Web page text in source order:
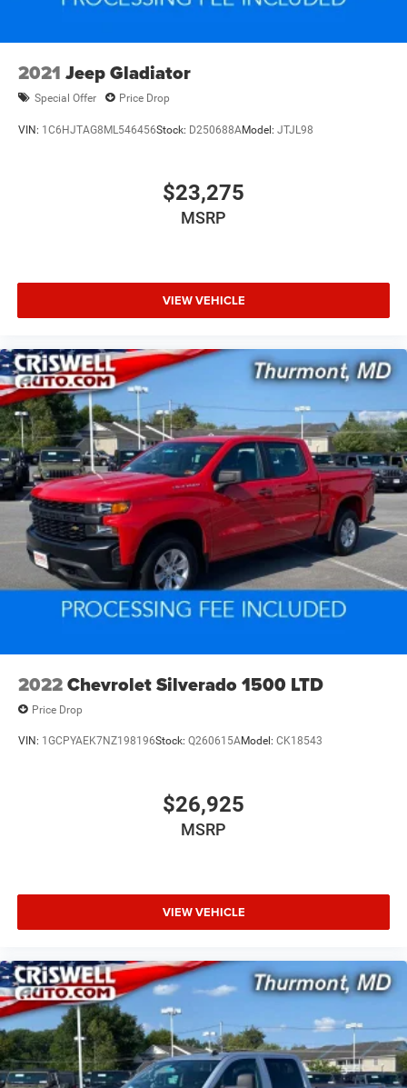
Solid Axle Rear Suspension w/Coil Springs
Brake Actuated Limited Slip Differential
2021 Jeep Gladiator
Special Offer Price Drop
VIN: 1C6HJTAG8ML546456Stock: D250688AModel: JTJL98
$23,275
MSRP
VIEW VEHICLE
2022Chevrolet Silverado 1500 LTD
Price Drop
VIN: 1GCPYAEK7NZ198196Stock: Q260615AModel: CK18543
$26,925
MSRP
VIEW VEHICLE